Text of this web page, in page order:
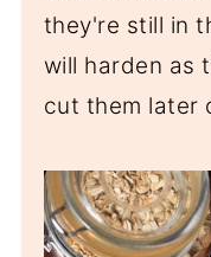
they're still in
will harden as
cut them later